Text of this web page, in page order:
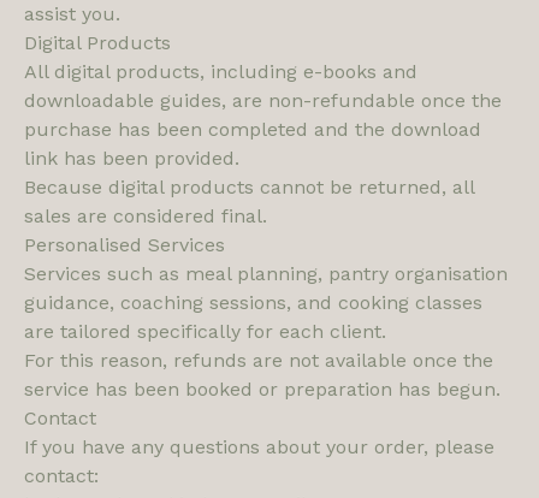
assist you.
Digital Products
All digital products, including e-books and
downloadable guides, are non-refundable once the
purchase has been completed and the download
link has been provided.
Because digital products cannot be returned, all
sales are considered final.
Personalised Services
Services such as meal planning, pantry organisation
guidance, coaching sessions, and cooking classes
are tailored specifically for each client.
For this reason, refunds are not available once the
service has been booked or preparation has begun.
Contact
If you have any questions about your order, please
contact: